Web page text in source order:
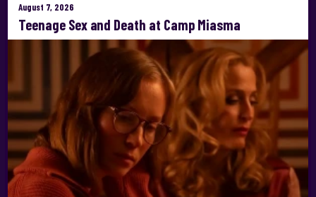
August 7, 2026
Teenage Sex and Death at Camp Miasma